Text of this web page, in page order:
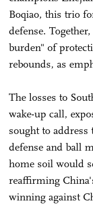
Boqiao, this trio
defense.
burden" of
rebounds, as
The losses to
wake-up call,
sought to
defense and ball
home soil would
reaffirming
winning against